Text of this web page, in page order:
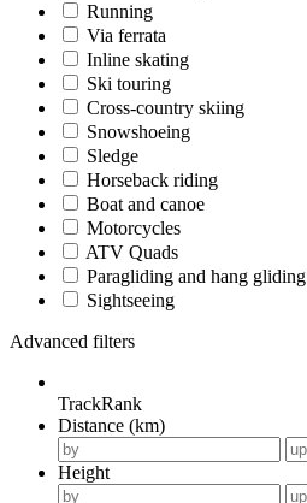
Running
Via ferrata
Inline skating
Ski touring
Cross-country skiing
Snowshoeing
Sledge
Horseback riding
Boat and canoe
Motorcycles
ATV Quads
Paragliding and hang gliding
Sightseeing
Advanced filters
TrackRank
Distance (km)
Height